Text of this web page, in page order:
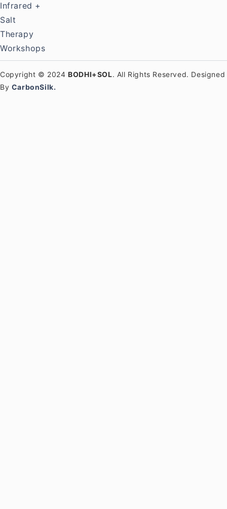
Infrared +
Salt
Therapy
Workshops
Copyright © 2024BODHI+SOL. All Rights Reserved. Designed
By CarbonSilk.